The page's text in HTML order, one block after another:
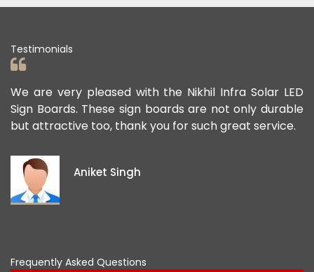
Testimonials
We are very pleased with the Nikhil Infra Solar LED
Sign Boards. These sign boards are not only durable
but attractive too, thank you for such great service.
Aniket Singh
Frequently Asked Questions